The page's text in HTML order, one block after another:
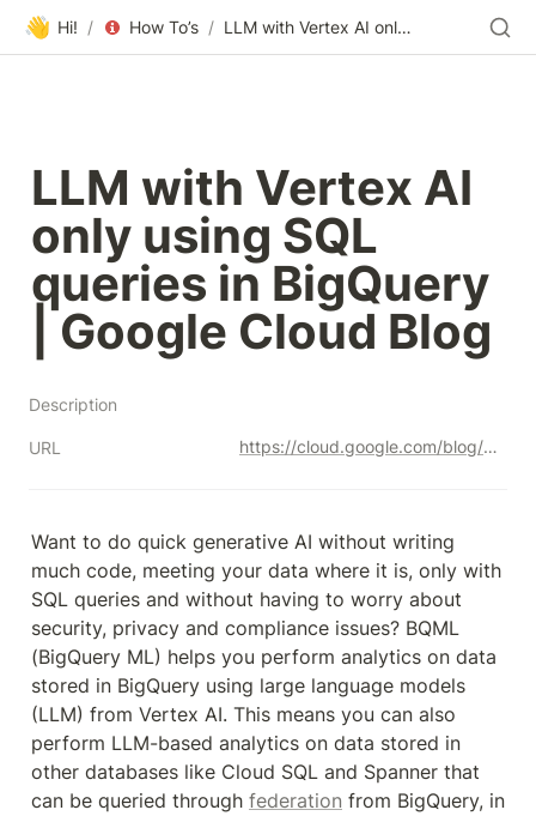
👋 Hi! / How To’s / LLM with Vertex AI only using SQL queries in BigQuery | Google Cloud Blog
LLM with Vertex AI
only using SQL
queries in BigQuery
| Google Cloud Blog
Description
URL https://cloud.google.com/blog/products/ai-machine-learning/llm-with-vertex-ai-only-using-sql-queries-in-bigquery/
Want to do quick generative AI without writing
much code, meeting your data where it is, only with
SQL queries and without having to worry about
security, privacy and compliance issues? BQML
(BigQuery ML) helps you perform analytics on data
stored in BigQuery using large language models
(LLM) from Vertex AI. This means you can also
perform LLM-based analytics on data stored in
other databases like Cloud SQL and Spanner that
can be queried through federation from BigQuery, in